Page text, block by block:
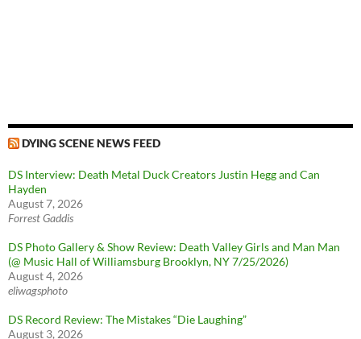
DYING SCENE NEWS FEED
DS Interview: Death Metal Duck Creators Justin Hegg and Can
Hayden
August 7, 2026
Forrest Gaddis
DS Photo Gallery & Show Review: Death Valley Girls and Man Man
(@ Music Hall of Williamsburg Brooklyn, NY 7/25/2026)
August 4, 2026
eliwagsphoto
DS Record Review: The Mistakes “Die Laughing”
August 3, 2026